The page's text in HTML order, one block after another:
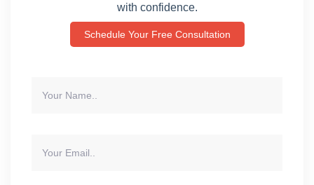
with confidence.
Schedule Your Free Consultation